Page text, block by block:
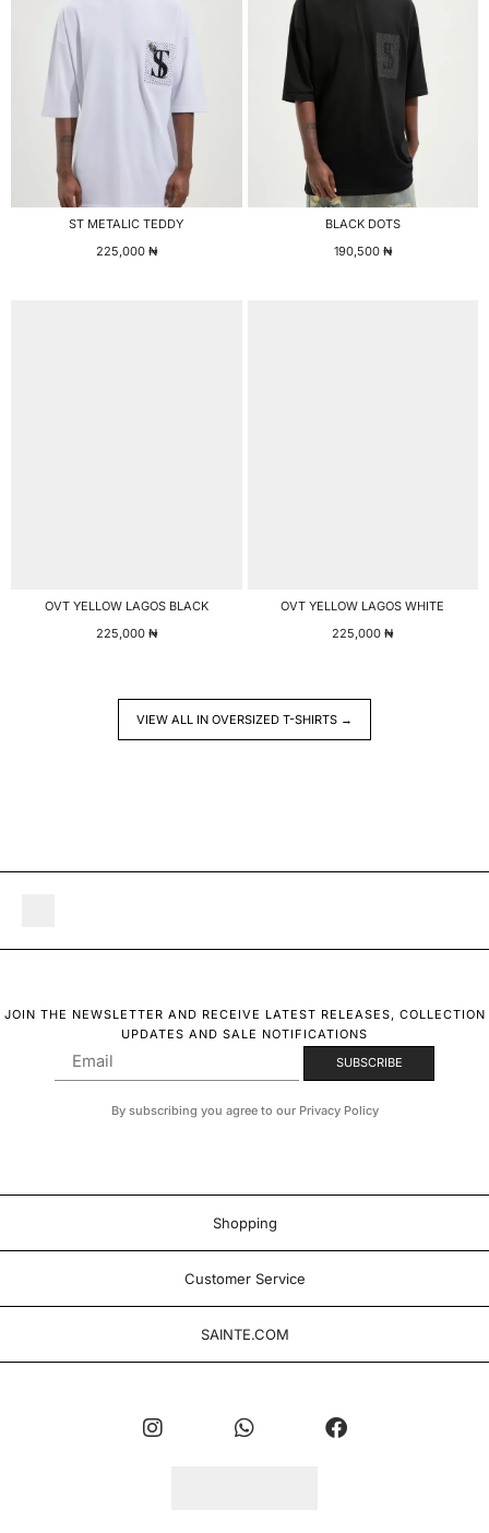
ST METALIC TEDDY
225,000 ₦
BLACK DOTS
190,500 ₦
OVT YELLOW LAGOS BLACK
225,000 ₦
OVT YELLOW LAGOS WHITE
225,000₦
VIEW ALL IN OVERSIZED T-SHIRTS →
JOIN THE NEWSLETTER AND RECEIVE LATEST RELEASES, COLLECTION
UPDATES AND SALE NOTIFICATIONS
By subscribing you agree to our Privacy Policy
Shopping
Customer Service
SAINTE.COM